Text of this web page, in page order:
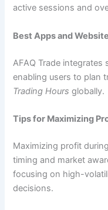
active sessions and
Best Apps and
AFAQ Trade
enabling users to plan
Trading Hours globally.
Tips for Maximizing
Maximizing profit
timing and market
focusing on high-
decisions.